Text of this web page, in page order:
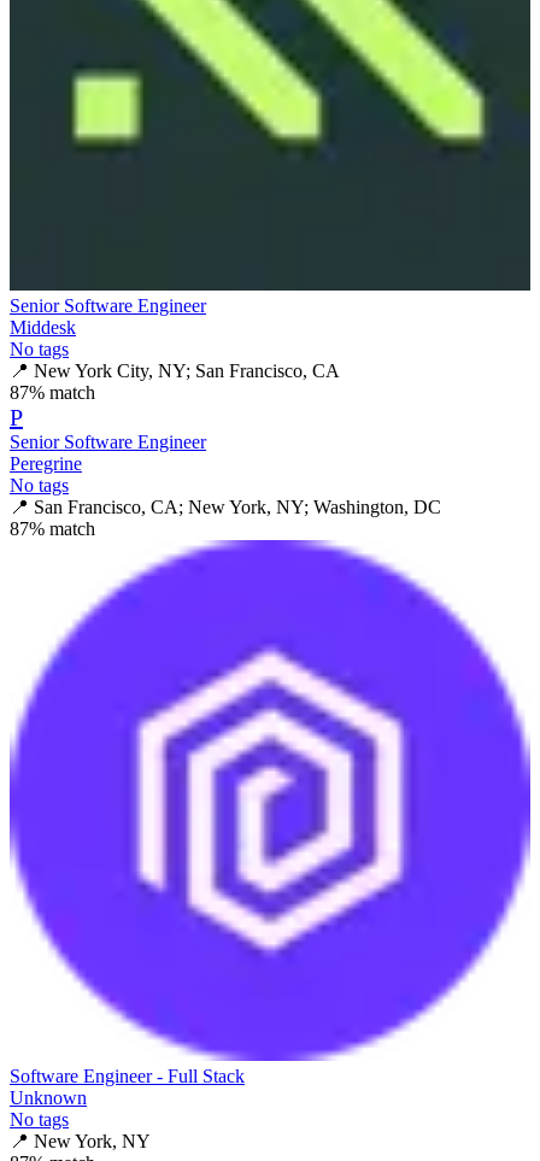
Senior Software Engineer
Middesk
No tags
📍 New York City, NY; San Francisco, CA
87% match
P
Senior Software Engineer
Peregrine
No tags
📍 San Francisco, CA; New York, NY; Washington, DC
87% match
Software Engineer - Full Stack
Unknown
No tags
📍 New York, NY